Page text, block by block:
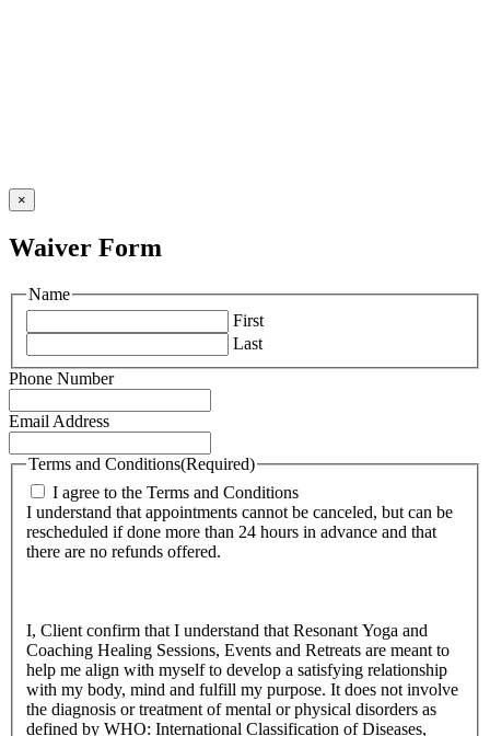
×
Waiver Form
Name
First
Last
Phone Number
Email Address
Terms and Conditions(Required)
I agree to the Terms and Conditions
I understand that appointments cannot be canceled, but can be
rescheduled if done more than 24 hours in advance and that
there are no refunds offered.
I, Client confirm that I understand that Resonant Yoga and
Coaching Healing Sessions, Events and Retreats are meant to
help me align with myself to develop a satisfying relationship
with my body, mind and fulfill my purpose. It does not involve
the diagnosis or treatment of mental or physical disorders as
defined by WHO: International Classification of Diseases,